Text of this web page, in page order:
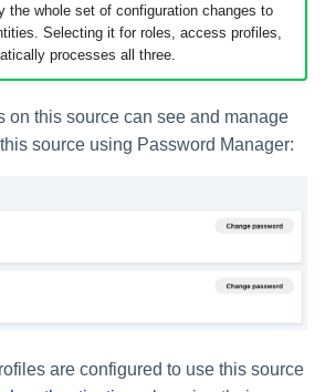
the whole set of configuration changes to
Selecting it for roles, access profiles,
processes all three.
on this source can see and manage
source using Password Manager:
are configured to use this source